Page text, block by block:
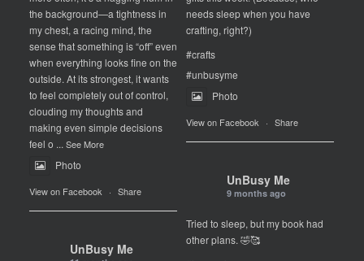
the background—a tightness in
my chest, a racing mind, the
sense that something is “off” even
when everything looks fine on the
outside. At its strongest, it wants
to feel completely out of control,
clouding my thoughts and
making even simple decisions
feel o ... See More
Photo
View on Facebook · Share
needs sleep when you have
crafting, right?)
#crafts
#unbusyme
Photo
View on Facebook · Share
UnBusy Me
9 months ago
Tried to sleep, but my book had
other plans. 🤣🥰
UnBusy Me